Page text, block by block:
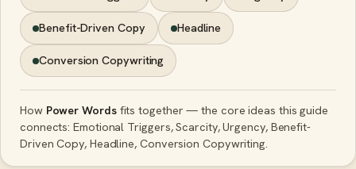
Benefit-Driven Copy Headline
Conversion Copywriting
How Power Wordsfits together — the core ideas this guide
connects: Emotional Triggers, Scarcity, Urgency, Benefit-
Driven Copy, Headline, Conversion Copywriting.